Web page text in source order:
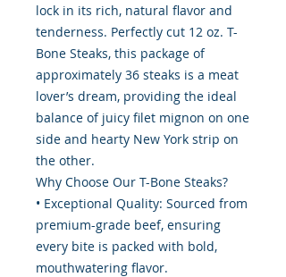
lock in its rich, natural flavor and
tenderness. Perfectly cut 12 oz. T-
Bone Steaks, this package of
approximately 36 steaks is a meat
lover’s dream, providing the ideal
balance of juicy filet mignon on one
side and hearty New York strip on
the other.
Why Choose Our T-Bone Steaks?
• Exceptional Quality: Sourced from
premium-grade beef, ensuring
every bite is packed with bold,
mouthwatering flavor.